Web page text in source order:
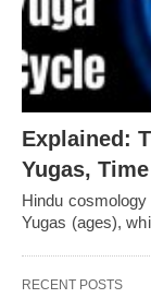
Explained:
Yugas,
Hindu
Yugas (ages),
RECENT POSTS